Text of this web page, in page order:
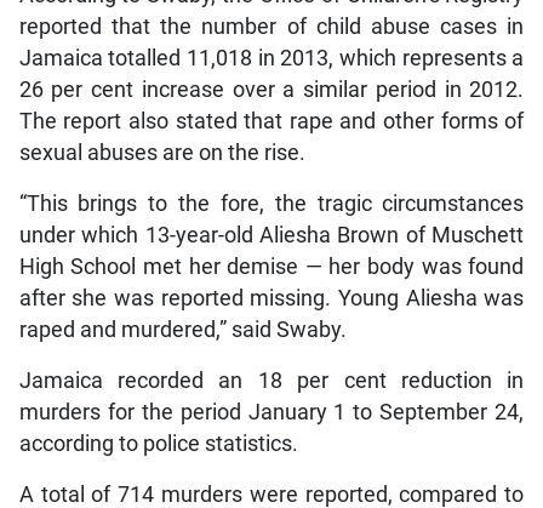
reported that the number of child abuse cases in
Jamaica totalled 11,018 in 2013, which represents a
26 per cent increase over a similar period in 2012.
The report also stated that rape and other forms of
sexual abuses are on the rise.
“This brings to the fore, the tragic circumstances
under which 13-year-old Aliesha Brown of Muschett
High School met her demise — her body was found
after she was reported missing. Young Aliesha was
raped and murdered,” said Swaby.
Jamaica recorded an 18 per cent reduction in
murders for the period January 1 to September 24,
according to police statistics.
A total of 714 murders were reported, compared to